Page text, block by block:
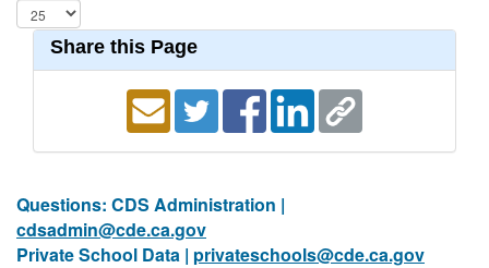
Share this Page
Questions: CDS Administration |
cdsadmin@cde.ca.gov
Private School Data | privateschools@cde.ca.gov